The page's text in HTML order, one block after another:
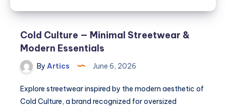
Cold Culture — Minimal Streetwear &
Modern Essentials
By Artics June 6, 2026
Explore streetwear inspired by the modern aesthetic of
Cold Culture, a brand recognized for oversized